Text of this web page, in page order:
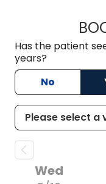
Has the patient
years?
No
Wed